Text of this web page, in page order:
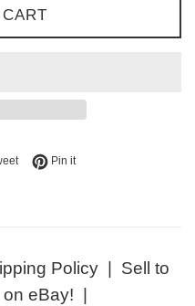
Facebook
Tweet on Twitter
Pin itPin on Pinterest
Policy| Sell to
eBay! |